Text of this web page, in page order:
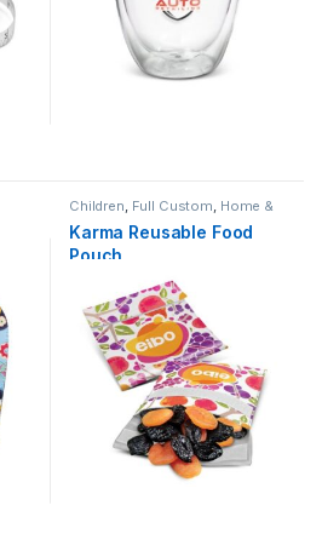
Children, Full Custom, Home &
Karma Reusable Food
Pouch